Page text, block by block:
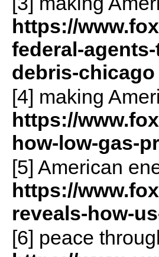
https://
federal-
debris-chicago
[4] making
https://
how-low-gas-
[5] American
https://
reveals-how-
[6] peace